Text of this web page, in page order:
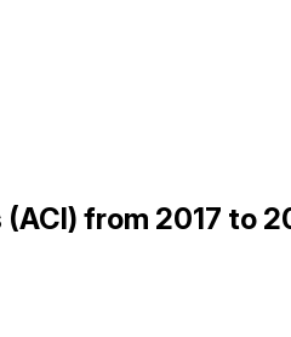
from 2017 to